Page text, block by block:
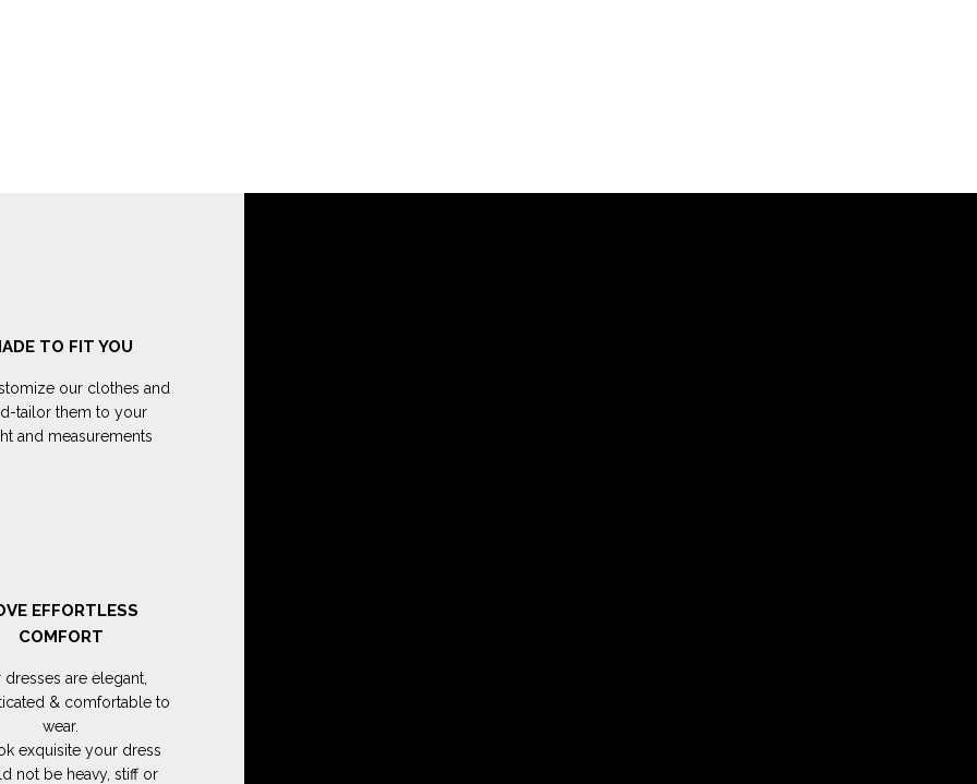
TO FIT YOU
our clothes and
tailor them to your
and measurements
EFFORTLESS
COMFORT
dresses are elegant,
& comfortable to
wear.
exquisite your dress
not be heavy, stiff or